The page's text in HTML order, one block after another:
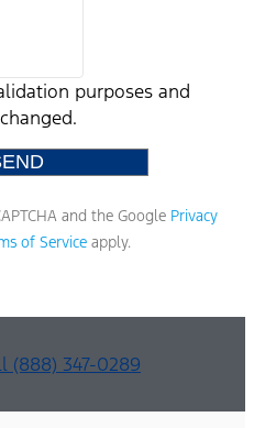
purposes and
and the Google Privacy
of Service apply.
(888) 347-0289